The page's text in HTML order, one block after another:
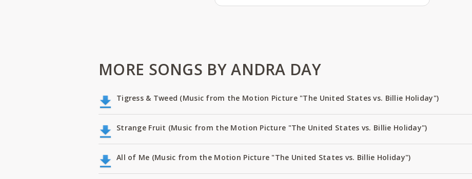
MORE SONGS BY ANDRA DAY
Tigress & Tweed (Music from the Motion Picture "The United States vs. Billie Holiday")
Strange Fruit (Music from the Motion Picture "The United States vs. Billie Holiday")
All of Me (Music from the Motion Picture "The United States vs. Billie Holiday")